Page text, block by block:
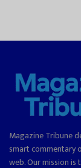
Magazine Tribune
smart commentary
web. Our mission is